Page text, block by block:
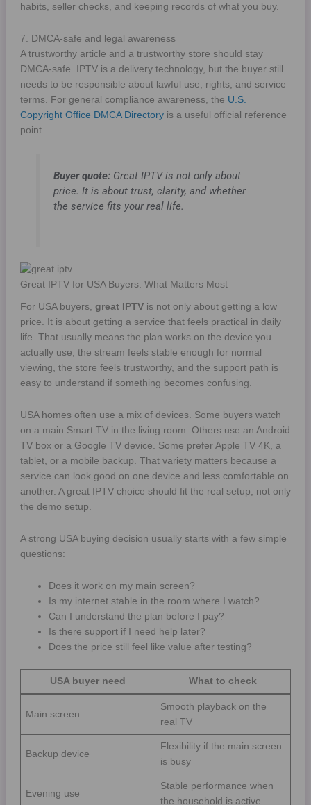
habits, seller checks, and keeping records of what you buy.
7. DMCA-safe and legal awareness
A trustworthy article and a trustworthy store should stay
DMCA-safe. IPTV is a delivery technology, but the buyer still
needs to be responsible about lawful use, rights, and service
terms. For general compliance awareness, the U.S.
Copyright Office DMCA Directoryis a useful official reference
point.
Buyer quote:Great IPTV is not only about
price. It is about trust, clarity, and whether
the service fits your real life.
Great IPTV for USA Buyers: What Matters Most
For USA buyers, great IPTVis not only about getting a low
price. It is about getting a service that feels practical in daily
life. That usually means the plan works on the device you
actually use, the stream feels stable enough for normal
viewing, the store feels trustworthy, and the support path is
easy to understand if something becomes confusing.
USA homes often use a mix of devices. Some buyers watch
on a main Smart TV in the living room. Others use an Android
TV box or a Google TV device. Some prefer Apple TV 4K, a
tablet, or a mobile backup. That variety matters because a
service can look good on one device and less comfortable on
another. A great IPTV choice should fit the real setup, not only
the demo setup.
A strong USA buying decision usually starts with a few simple
questions:
Does it work on my main screen?
Is my internet stable in the room where I watch?
Can I understand the plan before I pay?
Is there support if I need help later?
Does the price still feel like value after testing?
USA buyer need What to check
Main screen
Smooth playback on the
real TV
Backup device
Flexibility if the main screen
is busy
Evening use
Stable performance when
the household is active